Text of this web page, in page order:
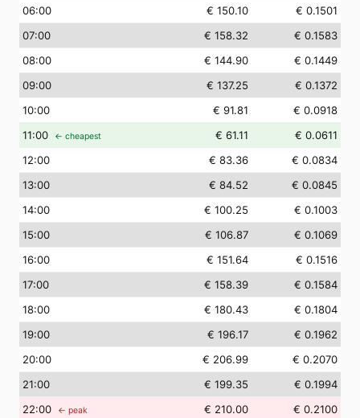
06:00 € 150.10
€ 0.1501
07:00 € 158.32
€ 0.1583
08:00 € 144.90
€ 0.1449
09:00 € 137.25
€ 0.1372
10:00 € 91.81
€ 0.0918
11:00 ← cheapest € 61.11
€ 0.0611
12:00 € 83.36
€ 0.0834
13:00 € 84.52
€ 0.0845
14:00 € 100.25
€ 0.1003
15:00 € 106.87
€ 0.1069
16:00 € 151.64
€ 0.1516
17:00 € 158.39
€ 0.1584
18:00 € 180.43
€ 0.1804
19:00 € 196.17
€ 0.1962
20:00 € 206.99
€ 0.2070
21:00 € 199.35
€ 0.1994
22:00 ← peak € 210.00
€ 0.2100